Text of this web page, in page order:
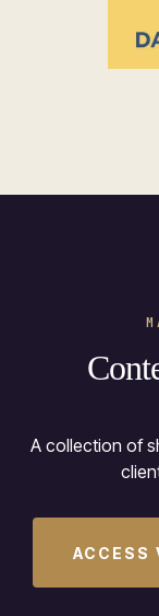
A collection of
ACCESS